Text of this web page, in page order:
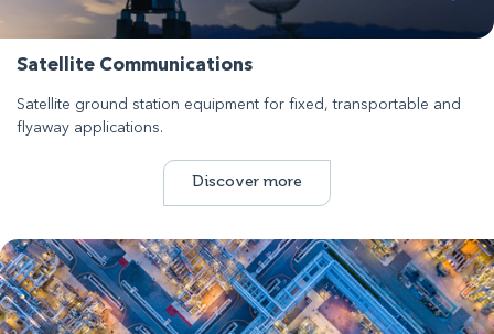
Satellite Communications
Satellite ground station equipment for fixed, transportable and
flyaway applications.
Discover more